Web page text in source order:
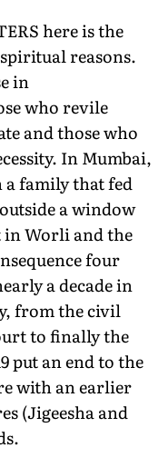
here is the
reasons.
in
who revile
and those who
In Mumbai,
a family that fed
a window
Worli and the
four
a decade in
from the civil
to finally the
put an end to the
with an earlier
(Jigeesha and